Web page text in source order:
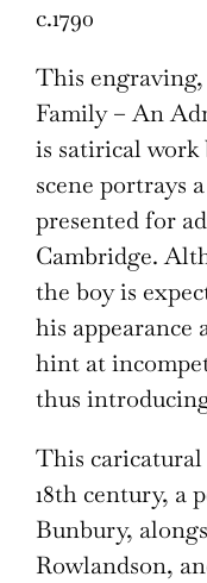
c.1790
This
Family – An
is satirical
scene portrays
presented for
Cambridge.
the boy is
his appearance
hint at
thus
This caricatural
18th century, a
Bunbury,
Rowlandson,